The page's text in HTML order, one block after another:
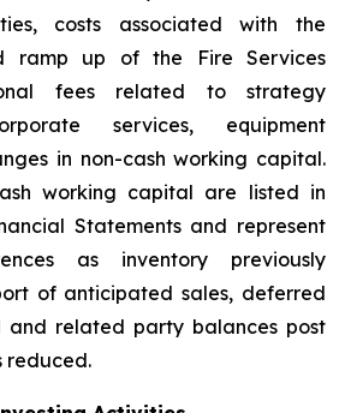
costs associated with the
ramp up of the Fire Services
fees related to strategy
services, equipment
in non-cash working capital.
working capital are listed in
Statements and represent
as inventory previously
of anticipated sales, deferred
and related party balances post
reduced.